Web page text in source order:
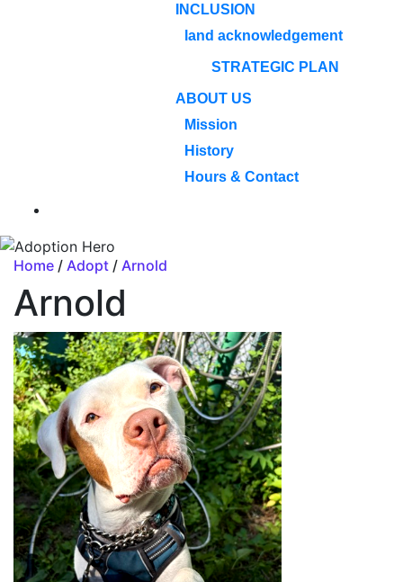
INCLUSION
land acknowledgement
STRATEGIC PLAN
ABOUT US
Mission
History
Hours & Contact
Home / Adopt / Arnold
Arnold